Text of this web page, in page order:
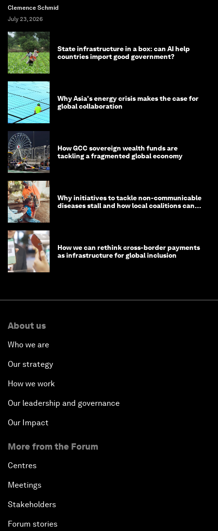
Clemence Schmid
July 23, 2026
State infrastructure in a box: can AI help
countries import good government?
Why Asia's energy crisis makes the case for
global collaboration
How GCC sovereign wealth funds are
tackling a fragmented global economy
Why initiatives to tackle non-communicable
diseases stall and how local coalitions can
How we can rethink cross-border payments
as infrastructure for global inclusion
About us
Who we are
Our strategy
How we work
Our leadership and governance
Our Impact
More from the Forum
Centres
Meetings
Stakeholders
Forum stories